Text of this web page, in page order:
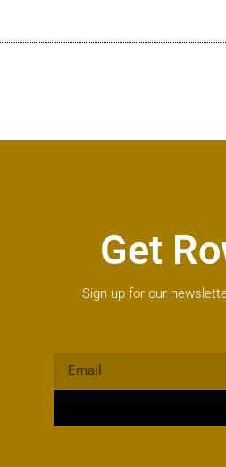
Get
Sign up for our